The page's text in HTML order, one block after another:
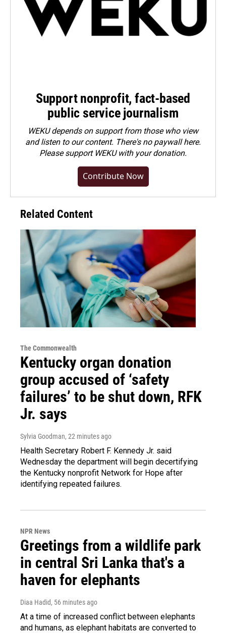
Support nonprofit, fact-based
public service journalism
WEKU depends on support from those who view
and listen to our content. There's no paywall here.
Pleasesupport WEKU with your donation.
Contribute Now
Related Content
The Commonwealth
Kentucky organ donation
group accused of ‘safety
failures’ to be shut down, RFK
Jr. says
Sylvia Goodman, 22 minutes ago
Health Secretary Robert F. Kennedy Jr. said
Wednesday the department will begin decertifying
the Kentucky nonprofit Network for Hope after
identifying repeated failures.
NPR News
Greetings from a wildlife park
in central Sri Lanka that's a
haven for elephants
Diaa Hadid, 56 minutes ago
At a time of increased conflict between elephants
and humans, as elephant habitats are converted to